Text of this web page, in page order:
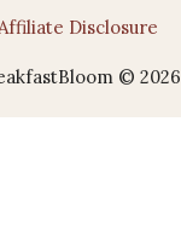
Affiliate Disclosure
© 2026